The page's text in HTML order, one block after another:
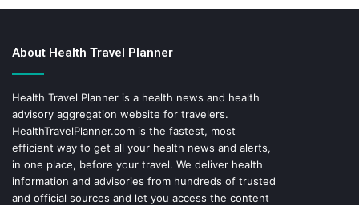
About Health Travel Planner
Health Travel Planner is a health news and health
advisory aggregation website for travelers.
HealthTravelPlanner.com is the fastest, most
efficient way to get all your health news and alerts,
in one place, before your travel. We deliver health
information and advisories from hundreds of trusted
and official sources and let you access the content